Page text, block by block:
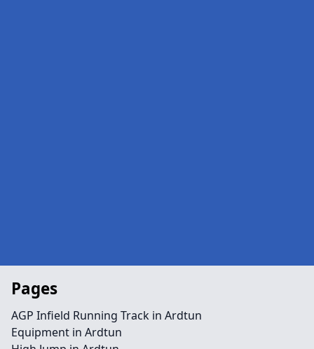
Pages
AGP Infield Running Track in Ardtun
Equipment in Ardtun